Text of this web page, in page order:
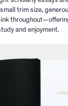
trim size,
and enjoyment.